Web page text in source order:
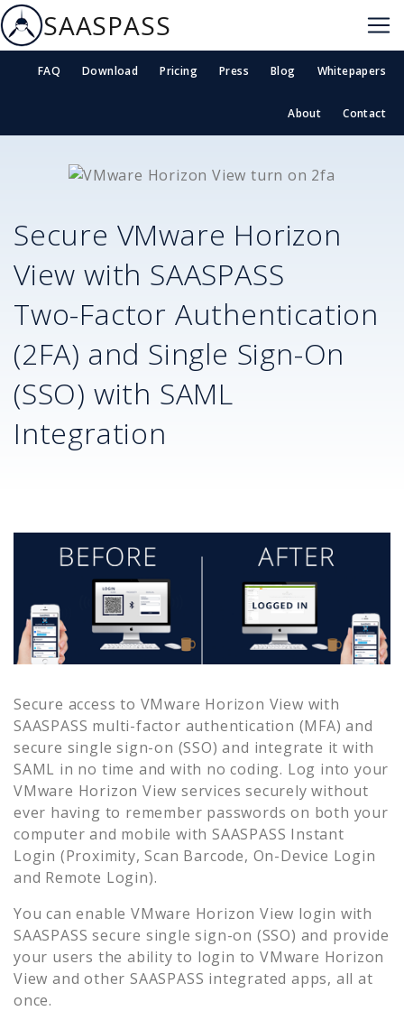
SAASPASS
FAQ Download Pricing Press Blog Whitepapers
About Contact
Secure VMware Horizon
View with SAASPASS
Two-Factor Authentication
(2FA) and Single Sign-On
(SSO) with SAML
Integration
Secure access to VMware Horizon View with
SAASPASS multi-factor authentication (MFA) and
secure single sign-on (SSO) and integrate it with
SAML in no time and with no coding. Log into your
VMware Horizon View services securely without
ever having to remember passwords on both your
computer and mobile with SAASPASS Instant
Login (Proximity, Scan Barcode, On-Device Login
and Remote Login).
You can enableVMware Horizon View login with
SAASPASS secure single sign-on (SSO) and provide
your users the ability to login to VMware Horizon
View and other SAASPASS integrated apps, all at
once.